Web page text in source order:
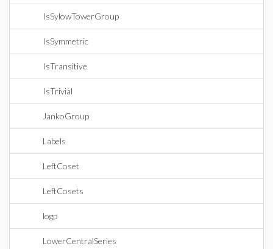
IsSylowTowerGroup
IsSymmetric
IsTransitive
IsTrivial
JankoGroup
Labels
LeftCoset
LeftCosets
logp
LowerCentralSeries